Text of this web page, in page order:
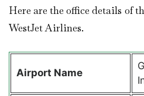
Here are the office details of
WestJet Airlines.
Airport Name